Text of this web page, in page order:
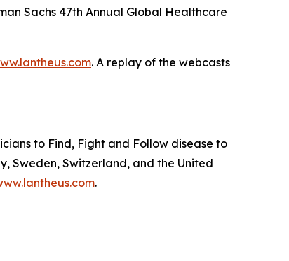
Sachs 47th Annual Global Healthcare
. A replay of the webcasts
to Find, Fight and Follow disease to
Sweden, Switzerland, and the United
.